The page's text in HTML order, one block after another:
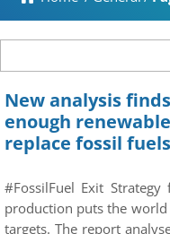
New analysis
enough
replace fossil
#FossilFuel Exit
production puts the
targets. The report